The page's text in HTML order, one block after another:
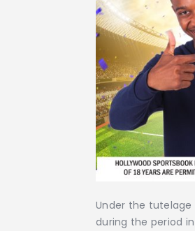
Under the
during the period